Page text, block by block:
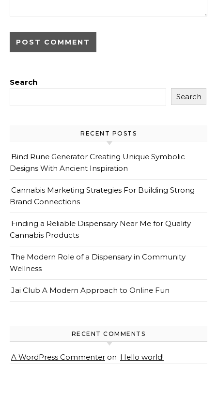
Search
Search
RECENT POSTS
Bind Rune Generator Creating Unique Symbolic
Designs With Ancient Inspiration
Cannabis Marketing Strategies For Building Strong
Brand Connections
Finding a Reliable Dispensary Near Me for Quality
Cannabis Products
The Modern Role of a Dispensary in Community
Wellness
Jai Club A Modern Approach to Online Fun
RECENT COMMENTS
A WordPress Commenter on Hello world!